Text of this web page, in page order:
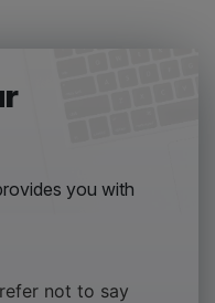
you with
not to say